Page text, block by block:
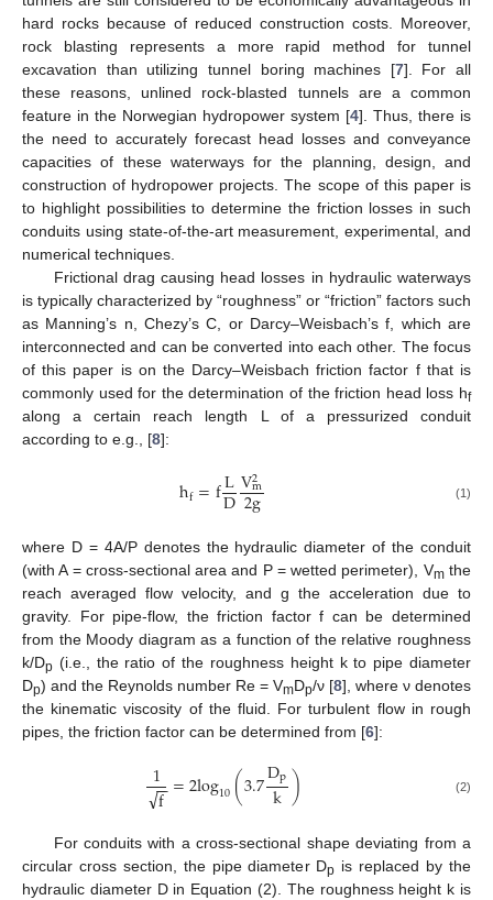
hard rocks because of reduced construction costs. Moreover,
rock blasting represents a more rapid method for tunnel
excavation than utilizing tunnel boring machines [7]. For all
these reasons, unlined rock-blasted tunnels are a common
feature in the Norwegian hydropower system [4]. Thus, there is
the need to accurately forecast head losses and conveyance
capacities of these waterways for the planning, design, and
construction of hydropower projects. The scope of this paper is
to highlight possibilities to determine the friction losses in such
conduits using state-of-the-art measurement, experimental, and
numerical techniques.
Frictional drag causing head losses in hydraulic waterways
is typically characterized by “roughness” or “friction” factors such
as Manning’s n, Chezy’s C, or Darcy–Weisbach’s f, which are
interconnected and can be converted into each other. The focus
of this paper is on the Darcy–Weisbach friction factor f that is
commonly used for the determination of the friction head loss hf
along a certain reach length L of a pressurized conduit
according to e.g., [8]:
hf=fL
DV2
m
2g (1)
where D = 4A/P denotes the hydraulic diameter of the conduit
(with A = cross-sectional area and P = wetted perimeter), Vmthe
reach averaged flow velocity, and g the acceleration due to
gravity. For pipe-flow, the friction factor f can be determined
from the Moody diagram as a function of the relative roughness
k/Dp (i.e., the ratio of the roughness height k to pipe diameter
Dp) and the Reynolds number Re = VmDp/ν [8], where ν denotes
the kinematic viscosity of the fluid. For turbulent flow in rough
pipes, the friction factor can be determined from [6]:
1f
−
−
√ =2log10(3.7Dp
k) (2)
For conduits with a cross-sectional shape deviating from a
circular cross section, the pipe diameter Dp is replaced by the
hydraulic diameter D in Equation (2). The roughness height k is